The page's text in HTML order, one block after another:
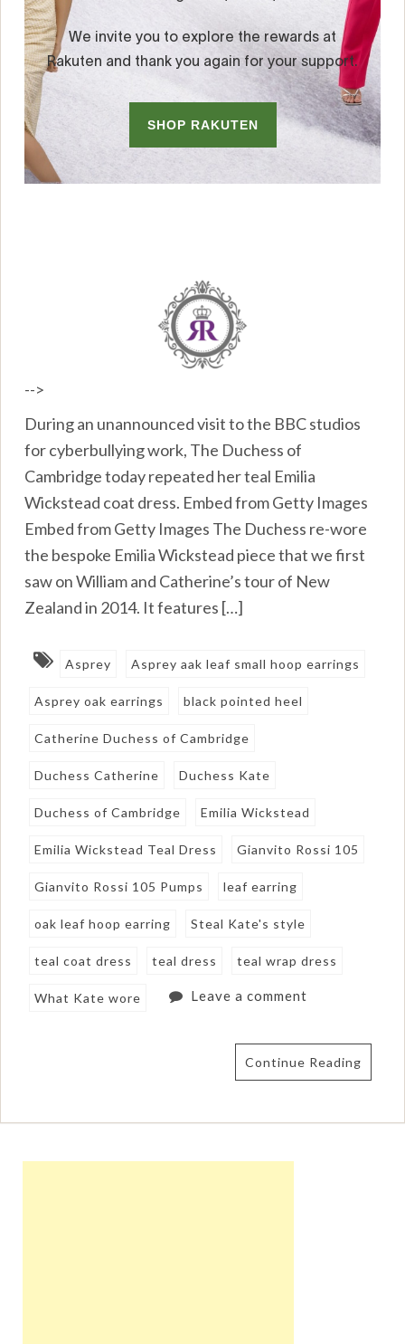
-->
During an unannounced visit to the BBC studios
for cyberbullying work, The Duchess of
Cambridge today repeated her teal Emilia
Wickstead coat dress. Embed from Getty Images
Embed from Getty Images The Duchess re-wore
the bespoke Emilia Wickstead piece that we first
saw on William and Catherine’s tour of New
Zealand in 2014. It features […]
Asprey Asprey aak leaf small hoop earrings
Asprey oak earrings black pointed heel
Catherine Duchess of Cambridge
Duchess Catherine Duchess Kate
Duchess of Cambridge Emilia Wickstead
Emilia Wickstead Teal Dress Gianvito Rossi 105
Gianvito Rossi 105 Pumps leaf earring
oak leaf hoop earring Steal Kate's style
teal coat dress teal dress teal wrap dress
What Kate wore Leave a comment
Continue Reading